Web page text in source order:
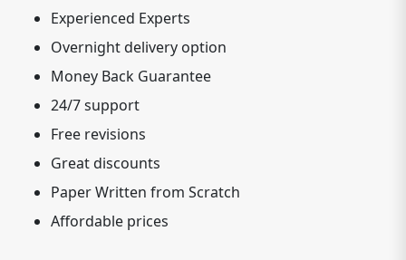
Experienced Experts
Overnight delivery option
Money Back Guarantee
24/7 support
Free revisions
Great discounts
Paper Written from Scratch
Affordable prices